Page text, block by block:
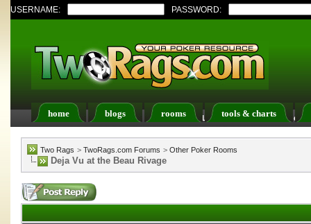
USERNAME: PASSWORD:
home blogs rooms tools & charts
Register FAQ Members List Calendar
Two Rags > TwoRags.com Forums > Other Poker Rooms
Deja Vu at the Beau Rivage